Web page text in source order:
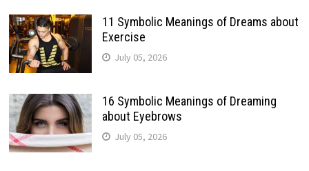
11 Symbolic Meanings of Dreams about
Exercise
July 05, 2026
16 Symbolic Meanings of Dreaming
about Eyebrows
July 05, 2026